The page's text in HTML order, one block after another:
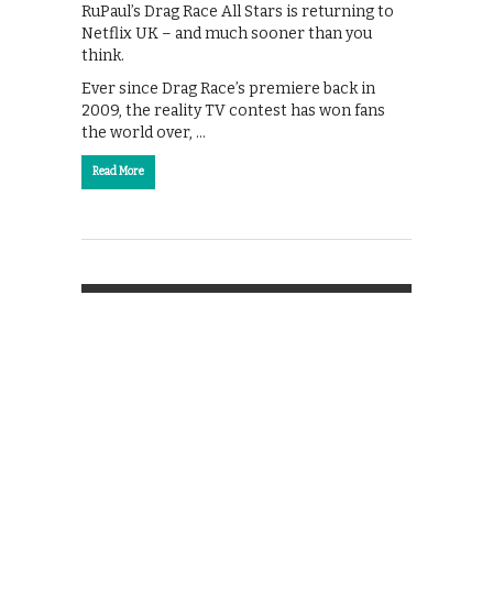
RuPaul’s Drag Race All Stars is returning to
Netflix UK – and much sooner than you
think.
Ever since Drag Race’s premiere back in
2009, the reality TV contest has won fans
the world over, …
Read More